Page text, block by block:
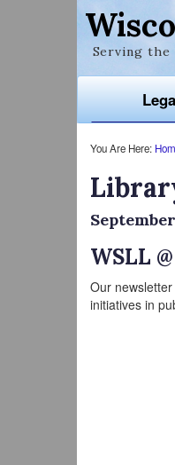
Serving the
You Are Here:
WSLL
Our
initiatives in